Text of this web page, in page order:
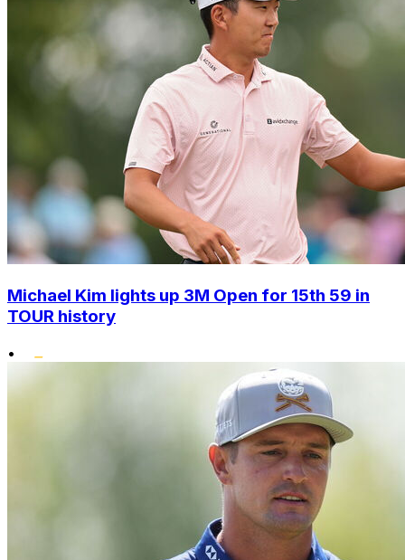
Michael Kim lights up 3M Open for 15th 59 in
TOUR history
•